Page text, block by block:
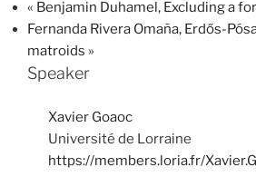
« Benjamin Duhamel, Excluding a
Fernanda Rivera Omaña, Erdős-
matroids »
Speaker
Xavier Goaoc
Université de Lorraine
https://members.loria.fr/